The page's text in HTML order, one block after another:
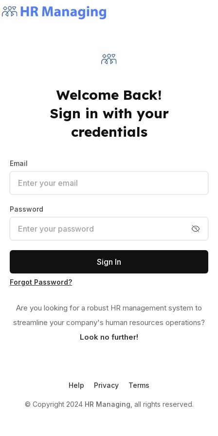
Welcome Back!
Sign in with your
credentials
Email
Password
Sign In
Forgot Password?
Are you looking for a robust HR management system to
streamline your company's human resources operations?
Look no further!
© Copyright 2024 HR Managing , all rights reserved.
Help Privacy Terms